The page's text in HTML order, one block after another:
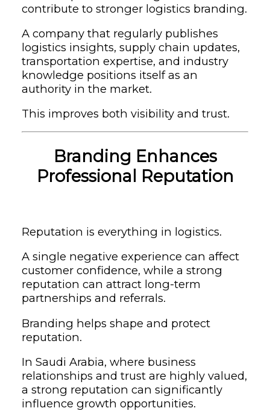
contribute to stronger logistics branding.
A company that regularly publishes
logistics insights, supply chain updates,
transportation expertise, and industry
knowledge positions itself as an
authority in the market.
This improves both visibility and trust.
Branding Enhances
Professional Reputation
Reputation is everything in logistics.
A single negative experience can affect
customer confidence, while a strong
reputation can attract long-term
partnerships and referrals.
Branding helps shape and protect
reputation.
In Saudi Arabia, where business
relationships and trust are highly valued,
a strong reputation can significantly
influence growth opportunities.